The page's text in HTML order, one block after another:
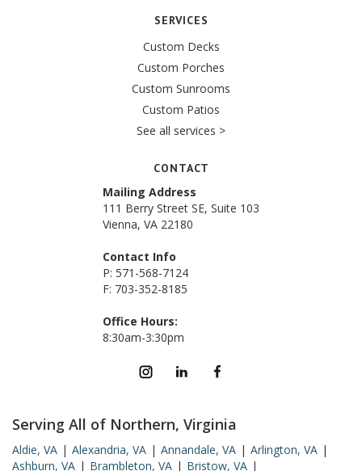
SERVICES
Custom Decks
Custom Porches
Custom Sunrooms
Custom Patios
See all services >
CONTACT
Mailing Address
111 Berry Street SE, Suite 103
Vienna, VA 22180
Contact Info
P: 571-568-7124
F: 703-352-8185
Office Hours:
8:30am-3:30pm
Serving All of Northern, Virginia
Aldie, VA | Alexandria, VA | Annandale, VA | Arlington, VA |
Ashburn, VA | Brambleton, VA | Bristow, VA |